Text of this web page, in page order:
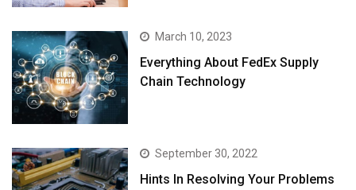
March 10, 2023
Everything About FedEx Supply
Chain Technology
September 30, 2022
Hints In Resolving Your Problems